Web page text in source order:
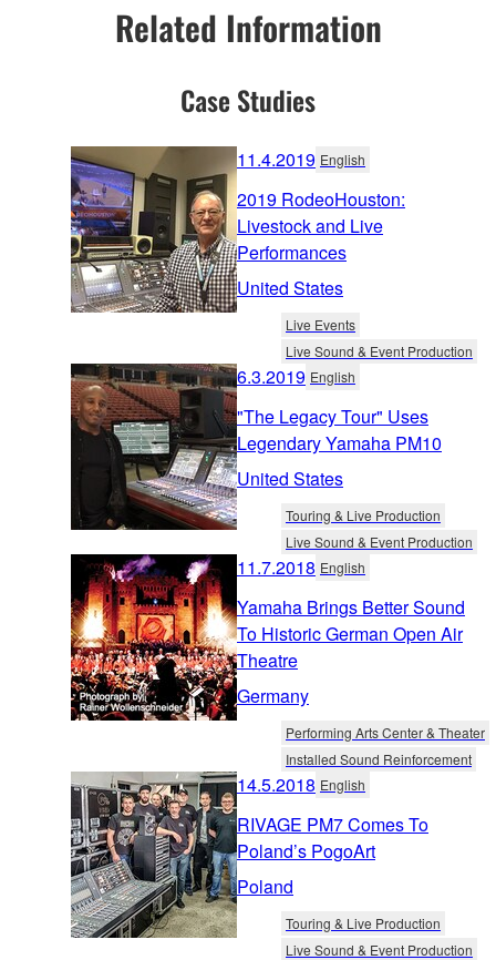
Related Information
Case Studies
11.4.2019 English
2019 RodeoHouston:
Livestock and Live
Performances
United States
Live Events
Live Sound & Event Production
6.3.2019 English
"The Legacy Tour" Uses
Legendary Yamaha PM10
United States
Touring & Live Production
Live Sound & Event Production
11.7.2018 English
Yamaha Brings Better Sound
To Historic German Open Air
Theatre
Germany
Performing Arts Center & Theater
Installed Sound Reinforcement
14.5.2018 English
RIVAGE PM7 Comes To
Poland’s PogoArt
Poland
Touring & Live Production
Live Sound & Event Production